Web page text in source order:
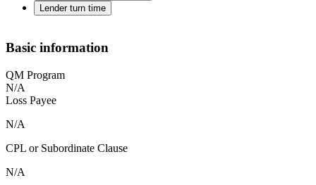
Lender turn time
Basic information
QM Program
N/A
Loss Payee
N/A
CPL or Subordinate Clause
N/A